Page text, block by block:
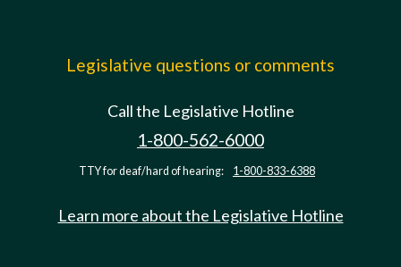
Legislative questions or comments
Call the Legislative Hotline
1-800-562-6000
TTY for deaf/hard of hearing: 1-800-833-6388
Learn more about the Legislative Hotline